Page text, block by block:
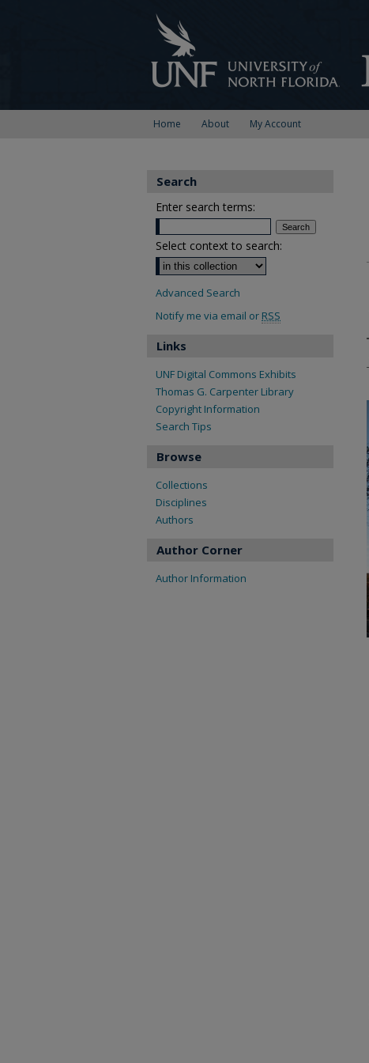
Home About My Account
Search
Enter search terms:
Select context to search:
Advanced Search
Notify me via email or RSS
Links
UNF Digital Commons Exhibits
Thomas G. Carpenter Library
Copyright Information
Search Tips
Browse
Collections
Disciplines
Authors
Author Corner
Author Information